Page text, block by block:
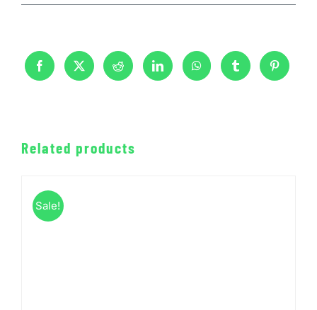
Related products
Sale!